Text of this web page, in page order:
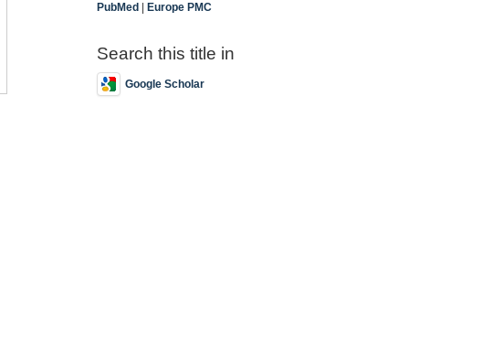
PubMed
Europe PMC
Search this title in
Google Scholar